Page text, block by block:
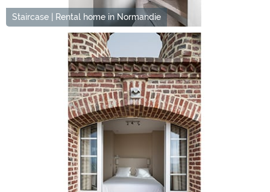
Staircase | Rental home in Normandie